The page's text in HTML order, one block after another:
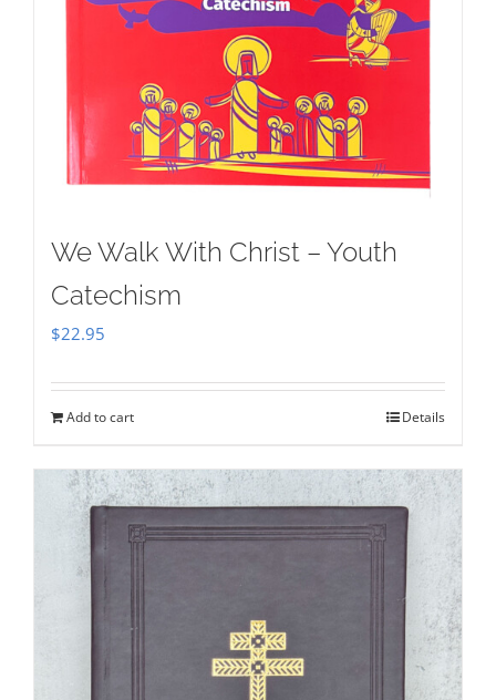
We Walk With Christ – Youth
Catechism
$22.95
Add to cart Details